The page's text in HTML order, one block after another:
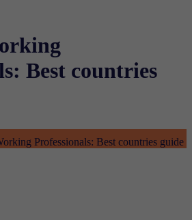
Best countries
Professionals: Best countries guide